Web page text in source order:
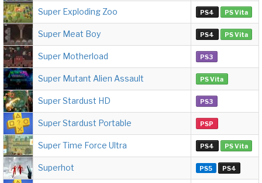
Super Exploding Zoo PS4 PS Vita
Super Meat Boy PS4 PS Vita
Super Motherload PS3
Super Mutant Alien Assault PS Vita
Super Stardust HD PS3
Super Stardust Portable PSP
Super Time Force Ultra PS4 PS Vita
Superhot PS5 PS4